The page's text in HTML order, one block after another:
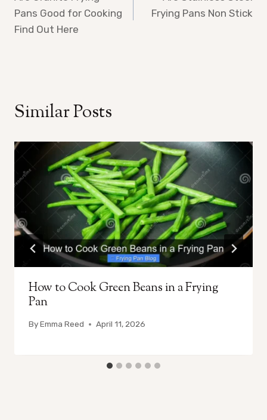
navigation
Pans Good for Cooking
Find Out Here
Frying Pans Non Stick
Similar Posts
How to Cook Green Beans in a Frying
Pan
ByEmma Reed April 11, 2026